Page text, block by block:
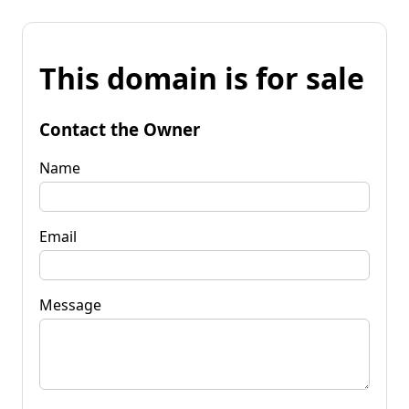
This domain is for sale
Contact the Owner
Name
Email
Message